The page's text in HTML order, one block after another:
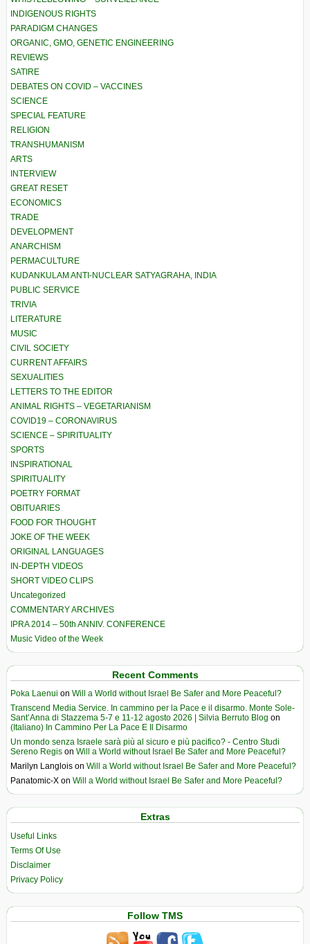
INDIGENOUS RIGHTS
PARADIGM CHANGES
ORGANIC, GMO, GENETIC ENGINEERING
REVIEWS
SATIRE
DEBATES ON COVID – VACCINES
SCIENCE
SPECIAL FEATURE
RELIGION
TRANSHUMANISM
ARTS
INTERVIEW
GREAT RESET
ECONOMICS
TRADE
DEVELOPMENT
ANARCHISM
PERMACULTURE
KUDANKULAM ANTI-NUCLEAR SATYAGRAHA, INDIA
PUBLIC SERVICE
TRIVIA
LITERATURE
MUSIC
CIVIL SOCIETY
CURRENT AFFAIRS
SEXUALITIES
LETTERS TO THE EDITOR
ANIMAL RIGHTS – VEGETARIANISM
COVID19 – CORONAVIRUS
SCIENCE – SPIRITUALITY
SPORTS
INSPIRATIONAL
SPIRITUALITY
POETRY FORMAT
OBITUARIES
FOOD FOR THOUGHT
JOKE OF THE WEEK
ORIGINAL LANGUAGES
IN-DEPTH VIDEOS
SHORT VIDEO CLIPS
Uncategorized
COMMENTARY ARCHIVES
IPRA 2014 – 50th ANNIV. CONFERENCE
Music Video of the Week
Recent Comments
Poka Laenui on Will a World without Israel Be Safer and More Peaceful?
Transcend Media Service. In cammino per la Pace e il disarmo. Monte Sole-
Sant’Anna di Stazzema 5-7 e 11-12 agosto 2026 | Silvia Berruto Blog on
(Italiano) In Cammino Per La Pace E Il Disarmo
Un mondo senza Israele sarà più al sicuro e più pacifico? - Centro Studi
Sereno Regis on Will a World without Israel Be Safer and More Peaceful?
Marilyn Langlois on Will a World without Israel Be Safer and More Peaceful?
Panatomic-X on Will a World without Israel Be Safer and More Peaceful?
Extras
Useful Links
Terms Of Use
Disclaimer
Privacy Policy
Follow TMS